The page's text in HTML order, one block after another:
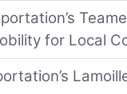
for Local